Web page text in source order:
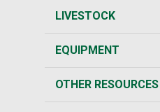
LIVESTOCK
EQUIPMENT
OTHER RESOURCES